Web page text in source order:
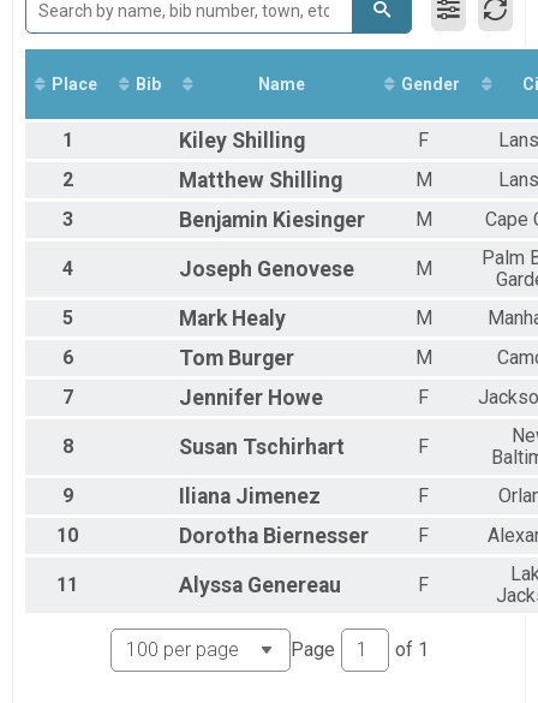
2018
2017
Run Anywhere 10K
Virtual Run Anywhere 8K Run
Run Anywhere 8K
Virtual Run Anywhere 5K
Virtual Run Anywhere 1/2 Marathon
Run Anywhere 1/2 Marathon
Virtual Lil Pecker Run Anywhere
Virtual Big Pecker Run Anywhere
Tour Of Key West (Virtual Tour)
Participant Lookup & Tracking
Place Bib Name Gender
1 Kiley Shilling F
2
Matthew Shilling M
3
Benjamin Kiesinger M Cape
4 Joseph Genovese M
Palm
5
Mark Healy M
6
Tom Burger M
7
Jennifer Howe F
8 Susan Tschirhart F
9
Iliana Jimenez F
10
Dorotha Biernesser F
11 Alyssa Genereau F
Page of 1